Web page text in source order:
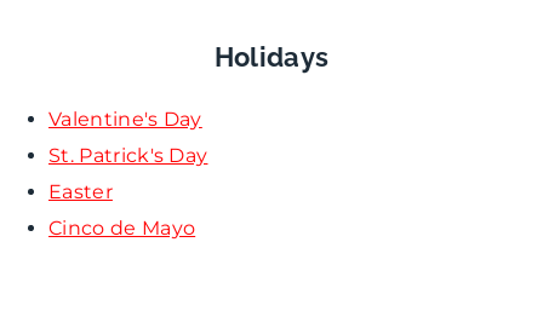
Holidays
Valentine's Day
St. Patrick's Day
Easter
Cinco de Mayo